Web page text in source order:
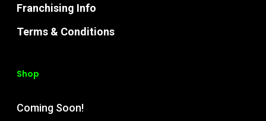
Franchising Info
Terms & Conditions
Shop
Coming Soon!